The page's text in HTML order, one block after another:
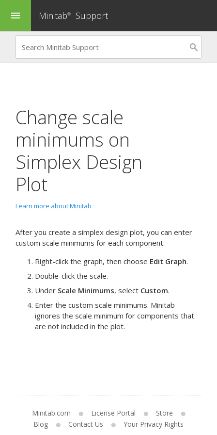
menu Minitab® Support
Change scale
minimums on
Simplex Design
Plot
Learn more about Minitab
After you create a simplex design plot, you can enter
custom scale minimums for each component.
Right-click the graph, then choose Edit Graph.
Double-click the scale.
Under Scale Minimums, select Custom.
Enter the custom scale minimums. Minitab
ignores the scale minimum for components that
are not included in the plot.
Minitab.com License Portal
Store
Blog
Contact Us Your Privacy Rights